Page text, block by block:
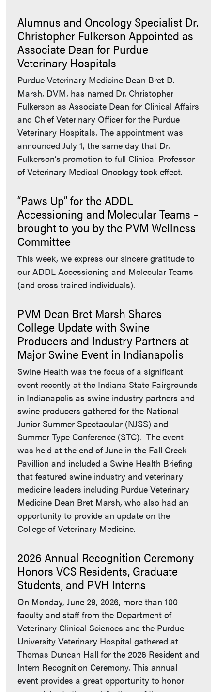
Alumnus and Oncology Specialist Dr.
Christopher Fulkerson Appointed as
Associate Dean for Purdue
Veterinary Hospitals
Purdue Veterinary Medicine Dean Bret D.
Marsh, DVM, has named Dr. Christopher
Fulkerson as Associate Dean for Clinical Affairs
and Chief Veterinary Officer for the Purdue
Veterinary Hospitals. The appointment was
announced July 1, the same day that Dr.
Fulkerson’s promotion to full Clinical Professor
of Veterinary Medical Oncology took effect.
“Paws Up” for the ADDL
Accessioning and Molecular Teams –
brought to you by the PVM Wellness
Committee
This week, we express our sincere gratitude to
our ADDL Accessioning and Molecular Teams
(and cross trained individuals).
PVM Dean Bret Marsh Shares
College Update with Swine
Producers and Industry Partners at
Major Swine Event in Indianapolis
Swine Health was the focus of a significant
event recently at the Indiana State Fairgrounds
in Indianapolis as swine industry partners and
swine producers gathered for the National
Junior Summer Spectacular (NJSS) and
Summer Type Conference (STC). The event
was held at the end of June in the Fall Creek
Pavillion and included a Swine Health Briefing
that featured swine industry and veterinary
medicine leaders including Purdue Veterinary
Medicine Dean Bret Marsh, who also had an
opportunity to provide an update on the
College of Veterinary Medicine.
2026 Annual Recognition Ceremony
Honors VCS Residents, Graduate
Students, and PVH Interns
On Monday, June 29, 2026, more than 100
faculty and staff from the Department of
Veterinary Clinical Sciences and the Purdue
University Veterinary Hospital gathered at
Thomas Duncan Hall for the 2026 Resident and
Intern Recognition Ceremony. This annual
event provides a great opportunity to honor